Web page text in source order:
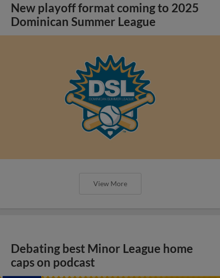
New playoff format coming to 2025
Dominican Summer League
View More
Debating best Minor League home
caps on podcast